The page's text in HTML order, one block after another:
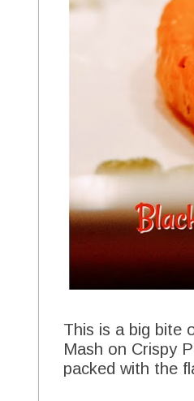
This is a big bite
Mash on Crispy
packed with the